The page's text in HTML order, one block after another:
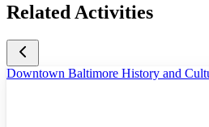
Related Activities
Downtown Baltimore History and